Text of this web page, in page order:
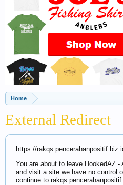
Home
External Redirect
https://
You are about to leave HookedAZ
and visit a site we have no control
continue to